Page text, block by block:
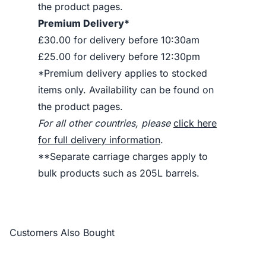
the product pages.
Premium Delivery*
£30.00 for delivery before 10:30am
£25.00 for delivery before 12:30pm
*Premium delivery applies to stocked
items only. Availability can be found on
the product pages.
For all other countries, please click here
for full delivery information.
**Separate carriage charges apply to
bulk products such as 205L barrels.
Customers Also Bought